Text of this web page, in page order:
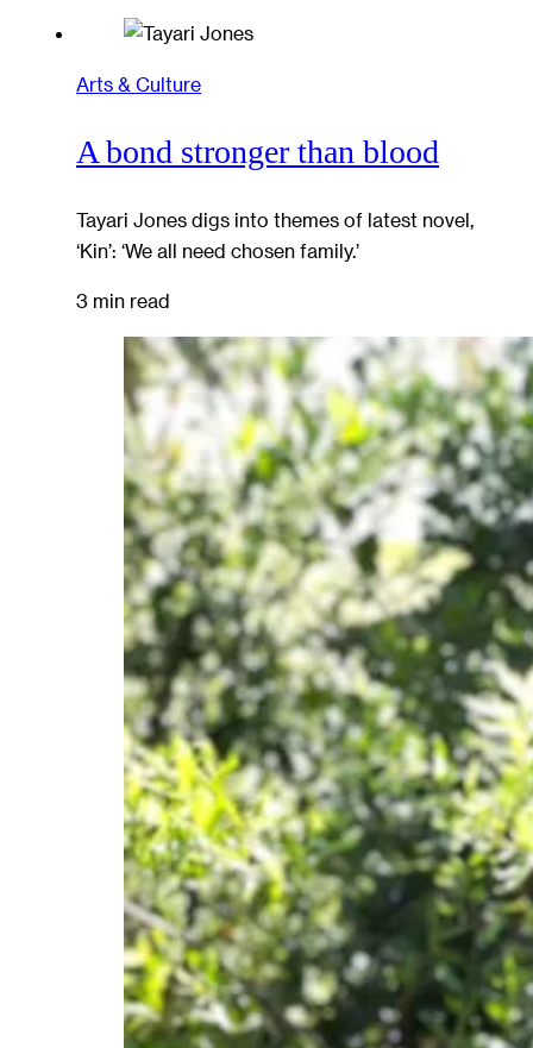
Arts & Culture
A bond stronger than blood
Tayari Jones digs into themes of latest novel,
‘Kin’: ‘We all need chosen family.’
3 min read